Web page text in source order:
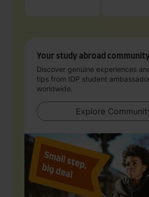
Your study abroad
Discover genuine experiences
tips from IDP student
worldwide.
Explore